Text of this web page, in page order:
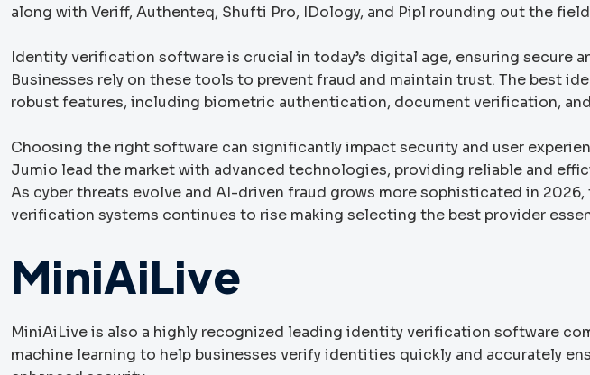
along with Veriff, Authenteq, Shufti Pro, IDology, and Pipl rounding out the
Identity verification software is crucial in today’s digital age, ensuring secure
Businesses rely on these tools to prevent fraud and maintain trust. The best
robust features, including biometric authentication, document verification,
Choosing the right software can significantly impact security and user
Jumio lead the market with advanced technologies, providing reliable and
As cyber threats evolve and AI-driven fraud grows more sophisticated in
verification systems continues to rise making selecting the best provider
MiniAiLive
MiniAiLive is also a highly recognized leading identity verification software
machine learning to help businesses verify identities quickly and accurately